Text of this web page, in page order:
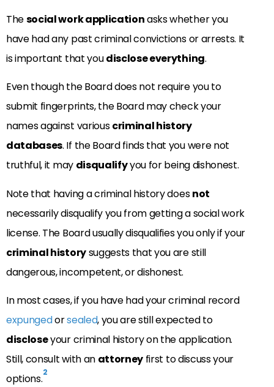
Thesocial work applicationasks whether you
have had any past criminal convictions or arrests. It
is important that youdisclose everything.
Even though the Board does not require you to
submit fingerprints, the Board may check your
names against variouscriminal history
databases. If the Board finds that you were not
truthful, it may disqualifyyou for being dishonest.
Note that having a criminal history doesnot
necessarily disqualify you from getting a social work
license. The Board usually disqualifies you only if your
criminal historysuggests that you are still
dangerous, incompetent, or dishonest.
In most cases, if you have had your criminal record
expungedorsealed, you are still expected to
discloseyour criminal history on the application.
Still, consult with an attorney first to discuss your
options.2